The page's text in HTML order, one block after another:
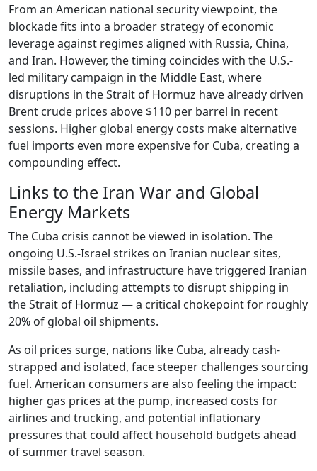
From an American national security viewpoint, the
blockade fits into a broader strategy of economic
leverage against regimes aligned with Russia, China,
and Iran. However, the timing coincides with the U.S.-
led military campaign in the Middle East, where
disruptions in the Strait of Hormuz have already driven
Brent crude prices above $110 per barrel in recent
sessions. Higher global energy costs make alternative
fuel imports even more expensive for Cuba, creating a
compounding effect.
Links to the Iran War and Global
Energy Markets
The Cuba crisis cannot be viewed in isolation. The
ongoing U.S.-Israel strikes on Iranian nuclear sites,
missile bases, and infrastructure have triggered Iranian
retaliation, including attempts to disrupt shipping in
the Strait of Hormuz — a critical chokepoint for roughly
20% of global oil shipments.
As oil prices surge, nations like Cuba, already cash-
strapped and isolated, face steeper challenges sourcing
fuel. American consumers are also feeling the impact:
higher gas prices at the pump, increased costs for
airlines and trucking, and potential inflationary
pressures that could affect household budgets ahead
of summer travel season.